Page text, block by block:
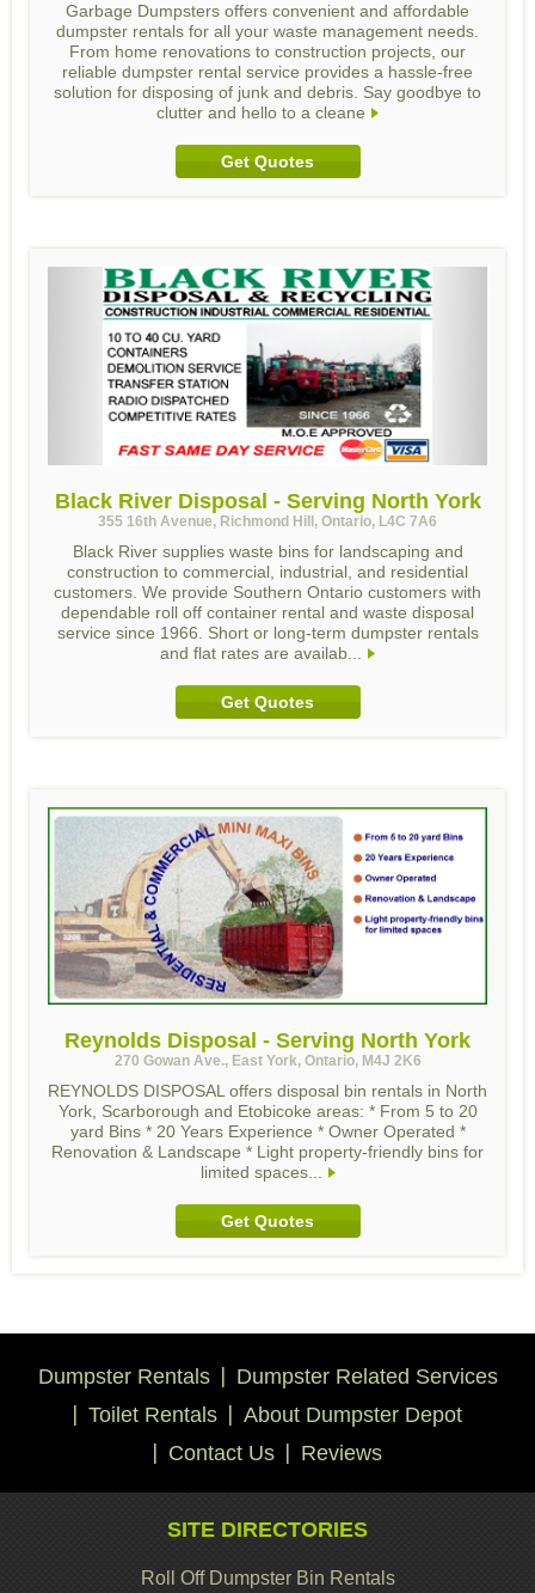
Garbage Dumpsters offers convenient and affordable
dumpster rentals for all your waste management needs.
From home renovations to construction projects, our
reliable dumpster rental service provides a hassle-free
solution for disposing of junk and debris. Say goodbye to
clutter and hello to a cleane
Get Quotes
Black River Disposal - Serving North York
355 16th Avenue, Richmond Hill, Ontario, L4C 7A6
Black River supplies waste bins for landscaping and
construction to commercial, industrial, and residential
customers. We provide Southern Ontario customers with
dependable roll off container rental and waste disposal
service since 1966. Short or long-term dumpster rentals
and flat rates are availab...
Get Quotes
Reynolds Disposal - Serving North York
270 Gowan Ave., East York, Ontario, M4J 2K6
REYNOLDS DISPOSAL offers disposal bin rentals in North
York, Scarborough and Etobicoke areas: * From 5 to 20
yard Bins * 20 Years Experience * Owner Operated *
Renovation & Landscape * Light property-friendly bins for
limited spaces...
Get Quotes
Dumpster Rentals
Dumpster Related Services
Toilet Rentals
About Dumpster Depot
Contact Us
Reviews
SITE DIRECTORIES
Roll Off Dumpster Bin Rentals